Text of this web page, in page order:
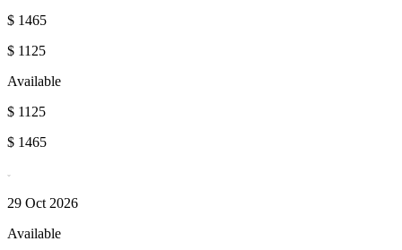
$ 1465
$ 1125
Available
$ 1125
$ 1465
29 Oct 2026
Available